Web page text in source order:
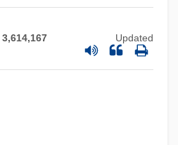
3,614,167 Updated